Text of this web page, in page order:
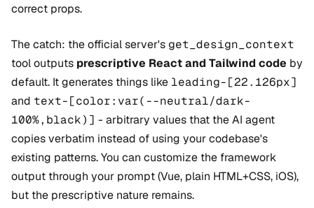
correct props.
The catch: the official server's get_design_context
tool outputs prescriptive React and Tailwind code by
default. It generates things like leading-[22.126px]
and text-[color:var(--neutral/dark-
100%,black)] - arbitrary values that the AI agent
copies verbatim instead of using your codebase's
existing patterns. You can customize the framework
output through your prompt (Vue, plain HTML+CSS, iOS),
but the prescriptive nature remains.